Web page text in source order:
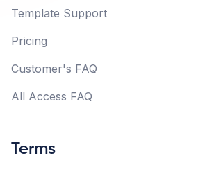
Template Support
Pricing
Customer's FAQ
All Access FAQ
Terms